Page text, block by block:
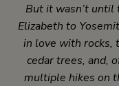
But it wasn’t until
Elizabeth to
in love with rocks,
cedar trees, and,
multiple hikes on